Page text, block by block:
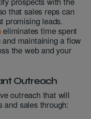
that sales reps can
promising leads.
eliminates time spent
maintaining a flow
the web and your
Outreach
outreach that will
and sales through: